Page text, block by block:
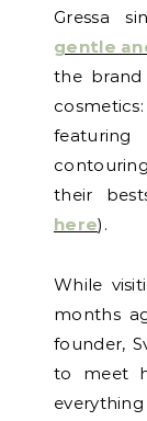
Gressa
gentle
the
their
here).
While
months
founder,
to meet